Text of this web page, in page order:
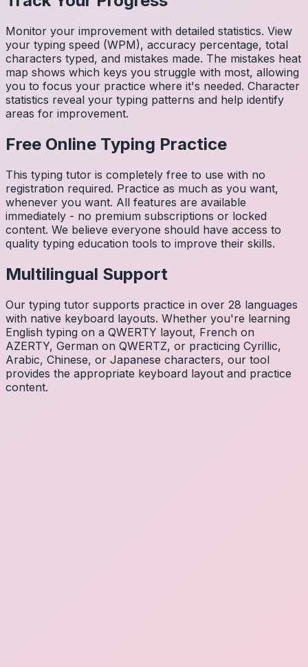
Monitor your improvement with detailed statistics. View
your typing speed (WPM), accuracy percentage, total
characters typed, and mistakes made. The mistakes heat
map shows which keys you struggle with most, allowing
you to focus your practice where it's needed. Character
statistics reveal your typing patterns and help identify
areas for improvement.
Free Online Typing Practice
This typing tutor is completely free to use with no
registration required. Practice as much as you want,
whenever you want. All features are available
immediately - no premium subscriptions or locked
content. We believe everyone should have access to
quality typing education tools to improve their skills.
Multilingual Support
Our typing tutor supports practice in over 28 languages
with native keyboard layouts. Whether you're learning
English typing on a QWERTY layout, French on
AZERTY, German on QWERTZ, or practicing Cyrillic,
Arabic, Chinese, or Japanese characters, our tool
provides the appropriate keyboard layout and practice
content.